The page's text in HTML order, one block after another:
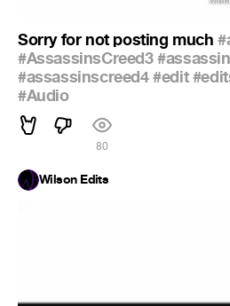
Sorry for not posting much
#AssassinsCreed3
#assassinscreed4#edit
#Audio
80
Wilson Edits